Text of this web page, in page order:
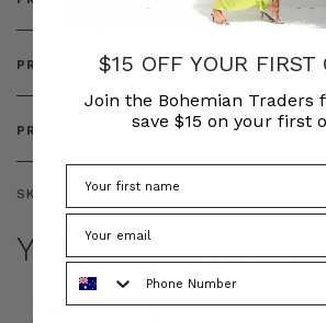
PRODUCT FEATURES
PRODUCT SIZING
SKU: BT-ACC00126
YOU MAY ALSO
$15 OFF YOUR FIRST
Join the Bohemian Traders
save $15 on your first